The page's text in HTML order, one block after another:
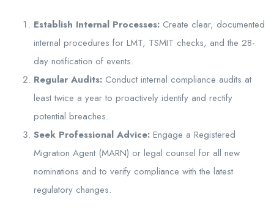
Establish Internal Processes: Create clear, documented
internal procedures for LMT, TSMIT checks, and the 28-
day notification of events.
Regular Audits: Conduct internal compliance audits at
least twice a year to proactively identify and rectify
potential breaches.
Seek Professional Advice: Engage a Registered
Migration Agent (MARN) or legal counsel for all new
nominations and to verify compliance with the latest
regulatory changes.